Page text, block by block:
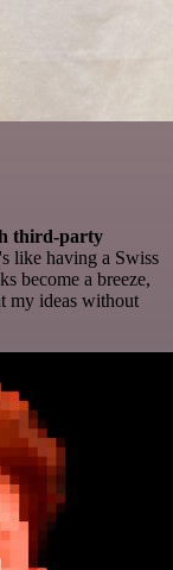
third-party
like having a Swiss
become a breeze,
my ideas without